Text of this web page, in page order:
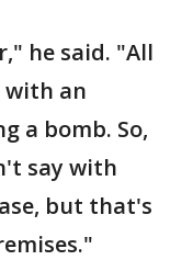
he said. "All
with an
a bomb. So,
say with
but that's